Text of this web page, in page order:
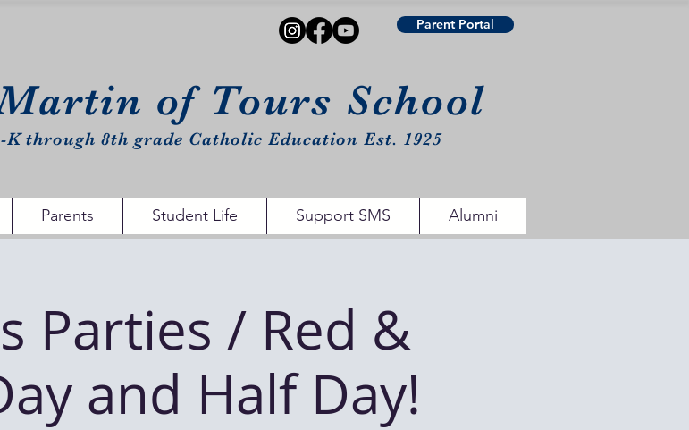
Parent Portal
K through 8th grade Catholic Education Est. 1925
of Tours School
Parents Student Life Support SMS Alumni
Parties / Red &
and Half Day!